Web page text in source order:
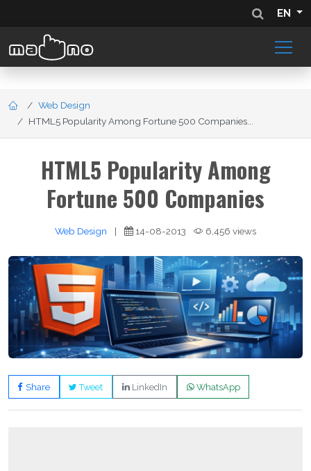
EN
Web Design
HTML5 Popularity Among Fortune 500 Companies...
HTML5 Popularity Among
Fortune 500 Companies
Web Design | 14-08-2013 6,456 views
Share Tweet LinkedIn WhatsApp